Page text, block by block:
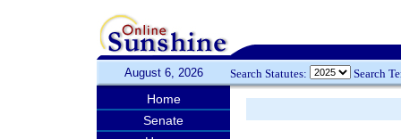
August 6, 2026 Search Statutes: Search
Home
Senate